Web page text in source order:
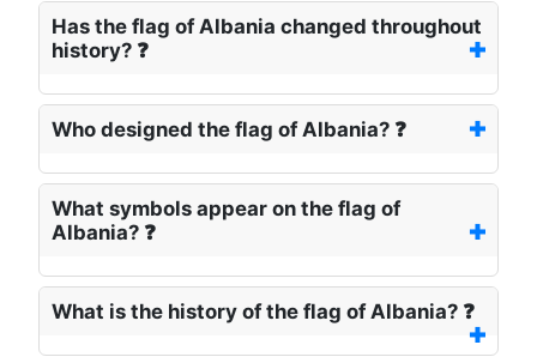
Has the flag of Albania changed throughout
history? ❓
Who designed the flag of Albania? ❓
What symbols appear on the flag of
Albania? ❓
What is the history of the flag of Albania? ❓